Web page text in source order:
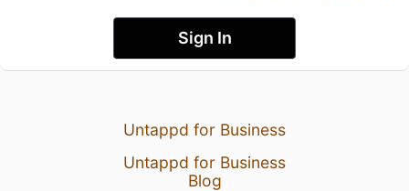
Sign In
Untappd for Business
Untappd for Business
Blog